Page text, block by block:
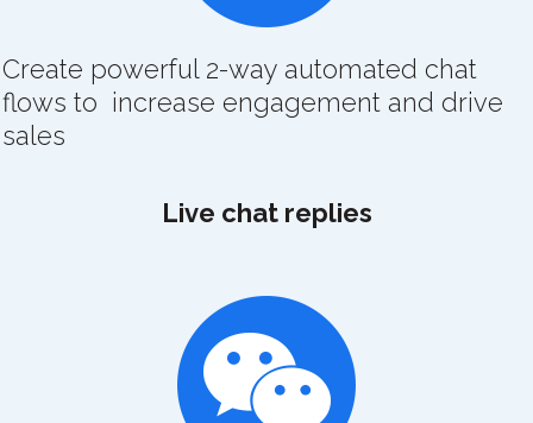
Create powerful 2-way automated chat
flows to increase engagement and drive
sales
Live chat replies